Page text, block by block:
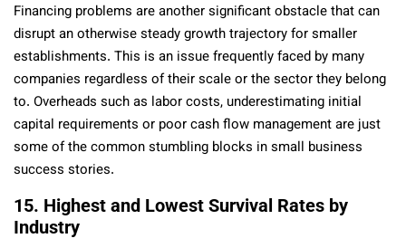
Financing problems are another significant obstacle that can
disrupt an otherwise steady growth trajectory for smaller
establishments. This is an issue frequently faced by many
companies regardless of their scale or the sector they belong
to. Overheads such as labor costs, underestimating initial
capital requirements or poor cash flow management are just
some of the common stumbling blocks in small business
success stories.
15. Highest and Lowest Survival Rates by
Industry